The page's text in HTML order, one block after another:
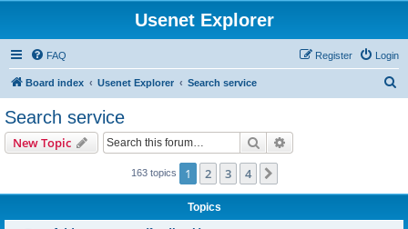
Usenet Explorer
FAQ Login
Register
Board index Usenet Explorer Search service
Search service
New Topic Search
163 topics 1 2 3 4
Topics